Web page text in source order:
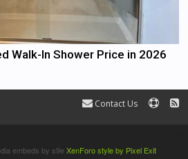
Walk-In Shower Price in 2026
Contact Us
embeds by s9eXenForo style by Pixel Exit